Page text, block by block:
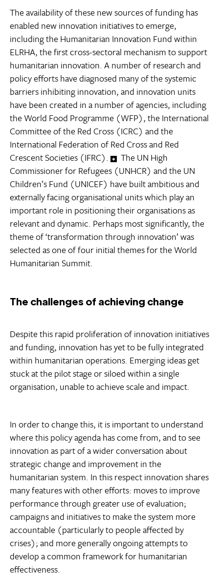
The availability of these new sources of funding has
enabled new innovation initiatives to emerge,
including the Humanitarian Innovation Fund within
ELRHA, the first cross-sectoral mechanism to support
humanitarian innovation. A number of research and
policy efforts have diagnosed many of the systemic
barriers inhibiting innovation, and innovation units
have been created in a number of agencies, including
the World Food Programme (WFP), the International
Committee of the Red Cross (ICRC) and the
International Federation of Red Cross and Red
Crescent Societies (IFRC).
The UN High
Commissioner for Refugees (UNHCR) and the UN
Children’s Fund (UNICEF) have built ambitious and
externally facing organisational units which play an
important role in positioning their organisations as
relevant and dynamic. Perhaps most significantly, the
theme of ‘transformation through innovation’ was
selected as one of four initial themes for the World
Humanitarian Summit.
The challenges of achieving change
Despite this rapid proliferation of innovation initiatives
and funding, innovation has yet to be fully integrated
within humanitarian operations. Emerging ideas get
stuck at the pilot stage or siloed within a single
organisation, unable to achieve scale and impact.
In order to change this, it is important to understand
where this policy agenda has come from, and to see
innovation as part of a wider conversation about
strategic change and improvement in the
humanitarian system. In this respect innovation shares
many features with other efforts: moves to improve
performance through greater use of evaluation;
campaigns and initiatives to make the system more
accountable (particularly to people affected by
crises); and more generally ongoing attempts to
develop a common framework for humanitarian
effectiveness.